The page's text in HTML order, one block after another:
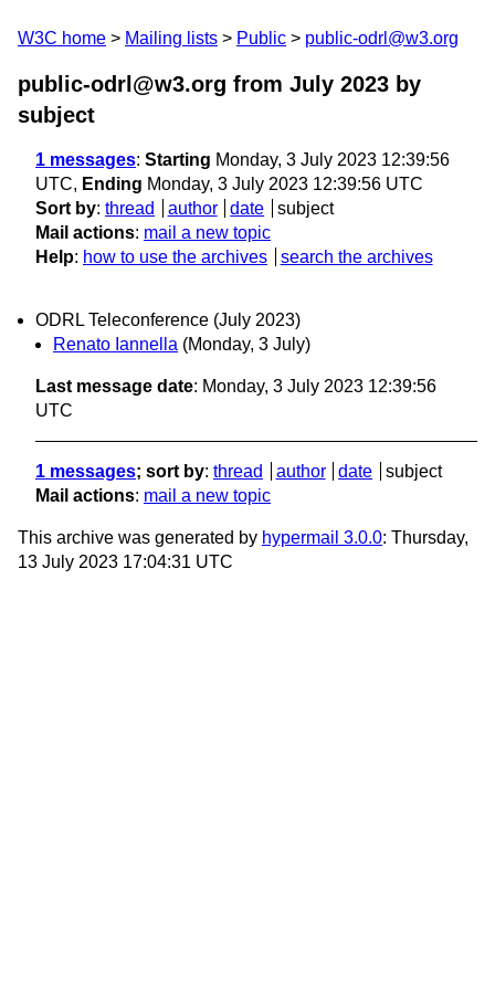
W3C home Mailing lists Public public-odrl@w3.org
public-odrl@w3.org from July 2023 by
subject
1 messages: Starting Monday, 3 July 2023 12:39:56
UTC, Ending Monday, 3 July 2023 12:39:56 UTC
Sort by: thread author date
subject
Mail actions: mail a new topic
Help: how to use the archives search the archives
ODRL Teleconference (July 2023)
Renato Iannella (Monday, 3 July)
Last message date: Monday, 3 July 2023 12:39:56
UTC
1 messages; sort by: thread author date
subject
Mail actions: mail a new topic
This archive was generated by hypermail 3.0.0: Thursday,
13 July 2023 17:04:31 UTC